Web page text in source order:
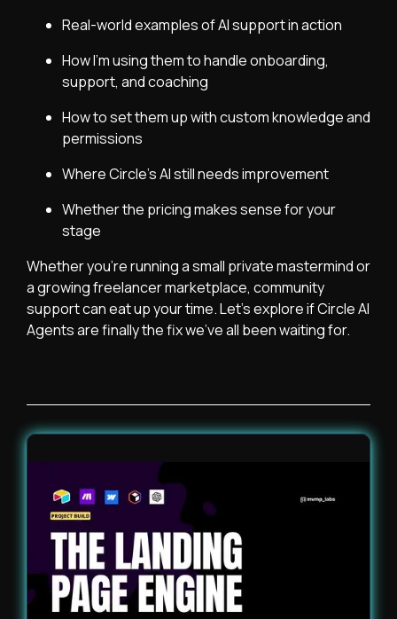
Real-world examples of AI support in action
How I’m using them to handle onboarding,
support, and coaching
How to set them up with custom knowledge and
permissions
Where Circle’s AI still needs improvement
Whether the pricing makes sense for your
stage
Whether you’re running a small private mastermind or
a growing freelancer marketplace, community
support can eat up your time. Let’s explore if Circle AI
Agents are finally the fix we’ve all been waiting for.